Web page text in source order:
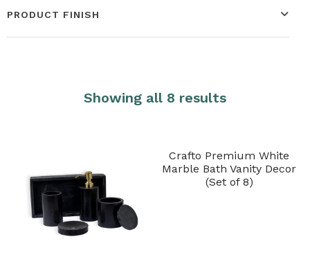
PRODUCT FINISH
Showing all 8 results
Crafto Premium White
Marble Bath Vanity Decor
(Set of 8)